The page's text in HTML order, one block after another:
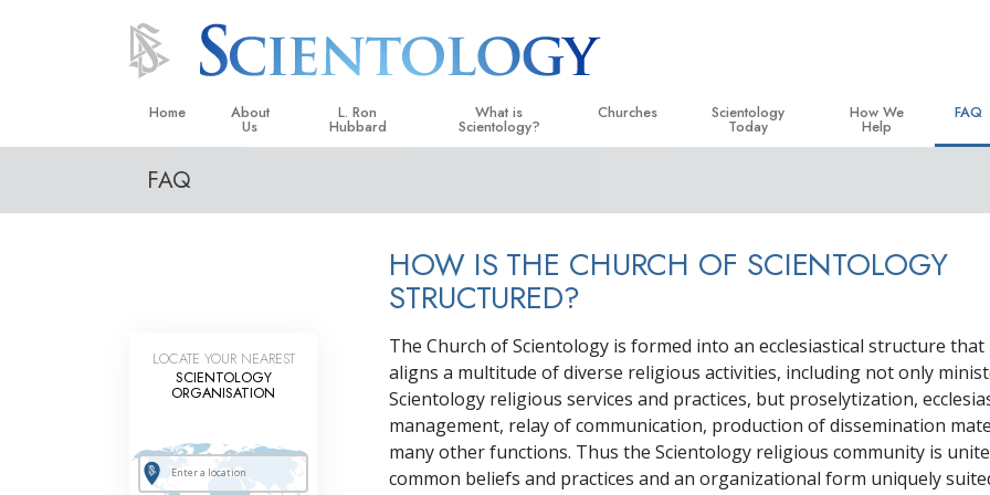
Home About
Us
L. Ron
Hubbard
What is
Scientology?
What Scientologists Say About
Scientology
Inside a Church
The Basic Principles of Scientology
An Introduction to Dianetics
Love and Hate—
Churches
Advanced Organizations
Freewinds
Bringing Scientology to the World
Scientology
Today
Religious Freedom
David Miscavige—Scientology
Ecclesiastical Leader
How We
Help
Criminon
The Truth About Drugs
United for Human Rights
Citizens Commission on
Scientology Volunteer
FAQ
FAQ
HOW IS THE CHURCH OF SCIENTOLOGY
STRUCTURED?
The Church of Scientology is formed into an ecclesiastical structure that
aligns a multitude of diverse religious activities, including not only
Scientology religious services and practices, but proselytization,
management, relay of communication, production of dissemination
many other functions. Thus the Scientology religious community is
common beliefs and practices and an organizational form uniquely
LOCATE YOUR NEAREST
SCIENTOLOGY
ORGANISATION